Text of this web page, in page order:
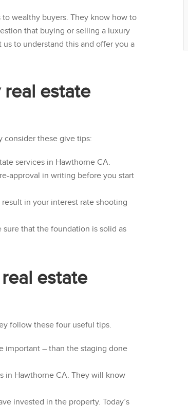
wealthy buyers. They know how to
that buying or selling a luxury
to understand this and offer you a
estate
consider these give tips:
services in Hawthorne CA.
approval in writing before you start
in your interest rate shooting
that the foundation is solid as
estate
follow these four useful tips.
important – than the staging done
in Hawthorne CA. They will know
invested in the property. Today’s